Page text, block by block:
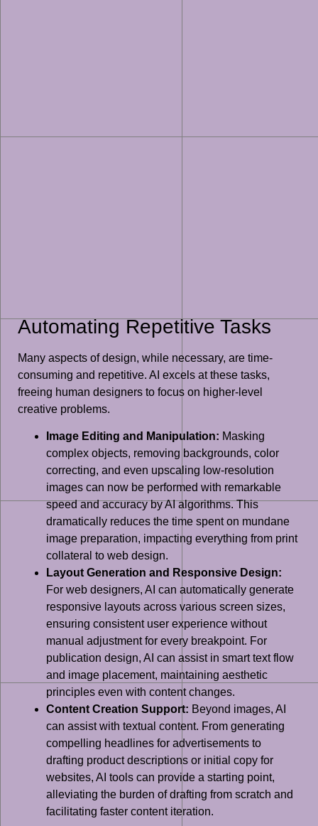
Automating Repetitive Tasks
Many aspects of design, while necessary, are time-
consuming and repetitive. AI excels at these tasks,
freeing human designers to focus on higher-level
creative problems.
Image Editing and Manipulation: Masking
complex objects, removing backgrounds, color
correcting, and even upscaling low-resolution
images can now be performed with remarkable
speed and accuracy by AI algorithms. This
dramatically reduces the time spent on mundane
image preparation, impacting everything from print
collateral to web design.
Layout Generation and Responsive Design:
For web designers, AI can automatically generate
responsive layouts across various screen sizes,
ensuring consistent user experience without
manual adjustment for every breakpoint. For
publication design, AI can assist in smart text flow
and image placement, maintaining aesthetic
principles even with content changes.
Content Creation Support: Beyond images, AI
can assist with textual content. From generating
compelling headlines for advertisements to
drafting product descriptions or initial copy for
websites, AI tools can provide a starting point,
alleviating the burden of drafting from scratch and
facilitating faster content iteration.